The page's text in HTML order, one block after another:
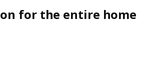
for the entire home